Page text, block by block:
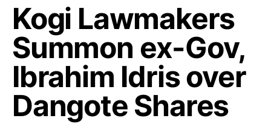
Kogi Lawmakers
Summon ex-Gov,
Ibrahim Idris over
Dangote Shares